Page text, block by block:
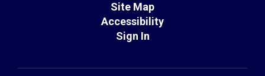
Site Map
Accessibility
Sign In